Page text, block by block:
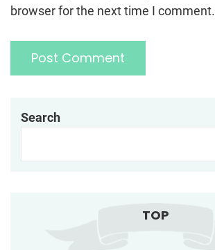
browser for the next time I comment.
Search
TOP